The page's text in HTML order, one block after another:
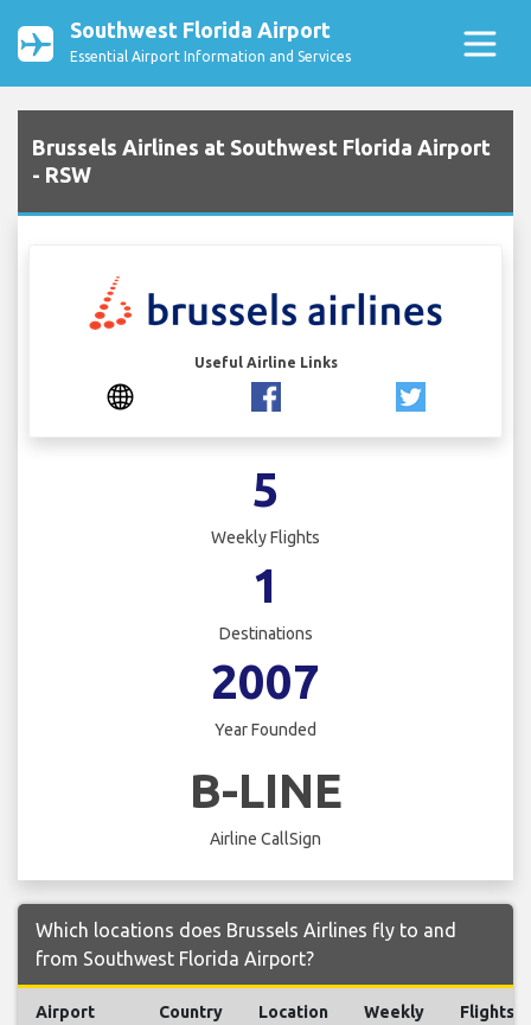
Southwest Florida Airport
Essential Airport Information and Services
Brussels Airlines at Southwest Florida Airport
- RSW
Useful Airline Links
5
Weekly Flights
1
Destinations
2007
Year Founded
B-LINE
Airline CallSign
Which locations does Brussels Airlines fly to and
from Southwest Florida Airport?
Airport Country Location
Weekly
Flights